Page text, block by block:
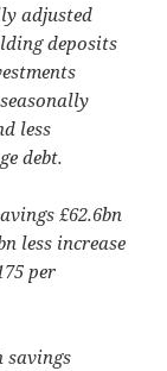
adjusted
deposits
less
debt.
£62.6bn
less increase
per
savings